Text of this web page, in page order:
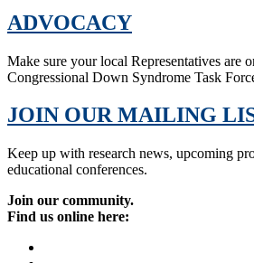
ADVOCACY
Make sure your local Representatives are
Congressional Down Syndrome Task
JOIN OUR MAILING
Keep up with research news, upcoming
educational conferences.
Join our community.
Find us online here: